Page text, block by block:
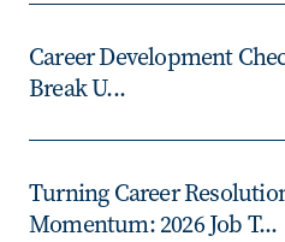
Career Development
Break U...
Turning Career
Momentum: 2026 Job T...